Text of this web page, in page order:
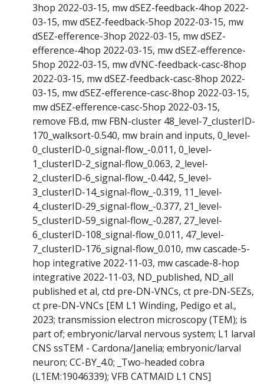
3hop 2022-03-15, mw dSEZ-feedback-4hop 2022-
03-15, mw dSEZ-feedback-5hop 2022-03-15, mw
dSEZ-efference-3hop 2022-03-15, mw dSEZ-
efference-4hop 2022-03-15, mw dSEZ-efference-
5hop 2022-03-15, mw dVNC-feedback-casc-8hop
2022-03-15, mw dSEZ-feedback-casc-8hop 2022-
03-15, mw dSEZ-efference-casc-8hop 2022-03-15,
mw dSEZ-efference-casc-5hop 2022-03-15,
remove FB.d, mw FBN-cluster 48_level-7_clusterID-
170_walksort-0.540, mw brain and inputs, 0_level-
0_clusterID-0_signal-flow_-0.011, 0_level-
1_clusterID-2_signal-flow_0.063, 2_level-
2_clusterID-6_signal-flow_-0.442, 5_level-
3_clusterID-14_signal-flow_-0.319, 11_level-
4_clusterID-29_signal-flow_-0.377, 21_level-
5_clusterID-59_signal-flow_-0.287, 27_level-
6_clusterID-108_signal-flow_0.011, 47_level-
7_clusterID-176_signal-flow_0.010, mw cascade-5-
hop integrative 2022-11-03, mw cascade-8-hop
integrative 2022-11-03, ND_published, ND_all
published et al, ctd pre-DN-VNCs, ct pre-DN-SEZs,
ct pre-DN-VNCs [EM L1 Winding, Pedigo et al.,
2023; transmission electron microscopy (TEM); is
part of; embryonic/larval nervous system; L1 larval
CNS ssTEM - Cardona/Janelia; embryonic/larval
neuron; CC-BY_4.0; _Two-headed cobra
(L1EM:19046339); VFB CATMAID L1 CNS]